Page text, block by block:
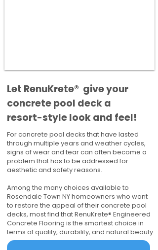
​​Let RenuKrete® give your
concrete pool deck a
resort-style look and feel!
For concrete pool decks that have lasted
through multiple years and weather cycles,
signs of wear and tear can often become a
problem that has to be addressed for
aesthetic and safety reasons.
Among the many choices available to
Rosendale Town NY homeowners who want
to restore the appeal of their concrete pool
decks, most find that RenuKrete® Engineered
Concrete Flooring is the smartest choice in
terms of quality, durability, and natural beauty.